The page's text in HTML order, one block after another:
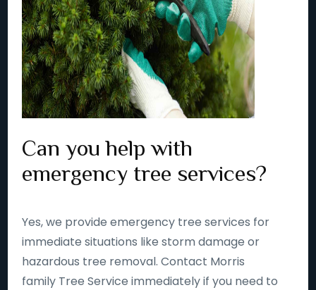
Can you help with
emergency tree services?
Yes, we provide emergency tree services for
immediate situations like storm damage or
hazardous tree removal. Contact Morris
family Tree Service immediately if you need to